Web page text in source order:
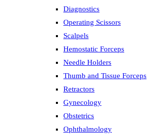
Diagnostics
Operating Scissors
Scalpels
Hemostatic Forceps
Needle Holders
Thumb and Tissue Forceps
Retractors
Gynecology
Obstetrics
Ophthalmology